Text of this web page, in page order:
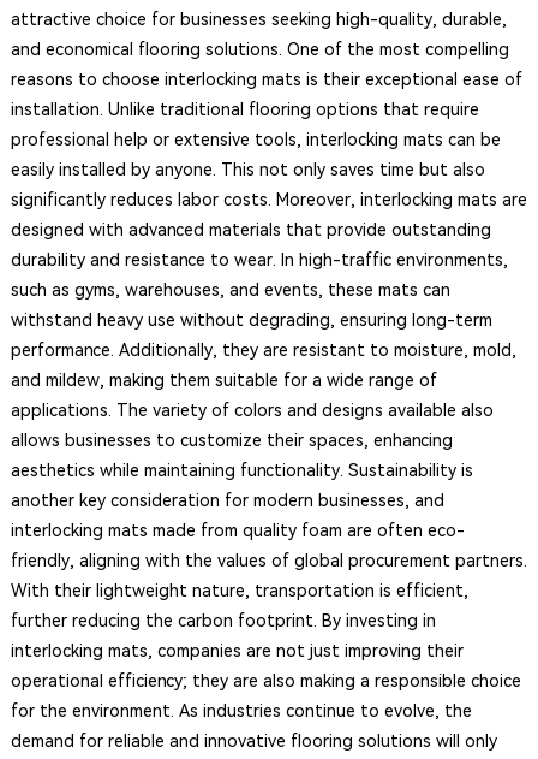
attractive choice for businesses seeking high-quality, durable,
and economical flooring solutions. One of the most compelling
reasons to choose interlocking mats is their exceptional ease of
installation. Unlike traditional flooring options that require
professional help or extensive tools, interlocking mats can be
easily installed by anyone. This not only saves time but also
significantly reduces labor costs. Moreover, interlocking mats are
designed with advanced materials that provide outstanding
durability and resistance to wear. In high-traffic environments,
such as gyms, warehouses, and events, these mats can
withstand heavy use without degrading, ensuring long-term
performance. Additionally, they are resistant to moisture, mold,
and mildew, making them suitable for a wide range of
applications. The variety of colors and designs available also
allows businesses to customize their spaces, enhancing
aesthetics while maintaining functionality. Sustainability is
another key consideration for modern businesses, and
interlocking mats made from quality foam are often eco-
friendly, aligning with the values of global procurement partners.
With their lightweight nature, transportation is efficient,
further reducing the carbon footprint. By investing in
interlocking mats, companies are not just improving their
operational efficiency; they are also making a responsible choice
for the environment. As industries continue to evolve, the
demand for reliable and innovative flooring solutions will only